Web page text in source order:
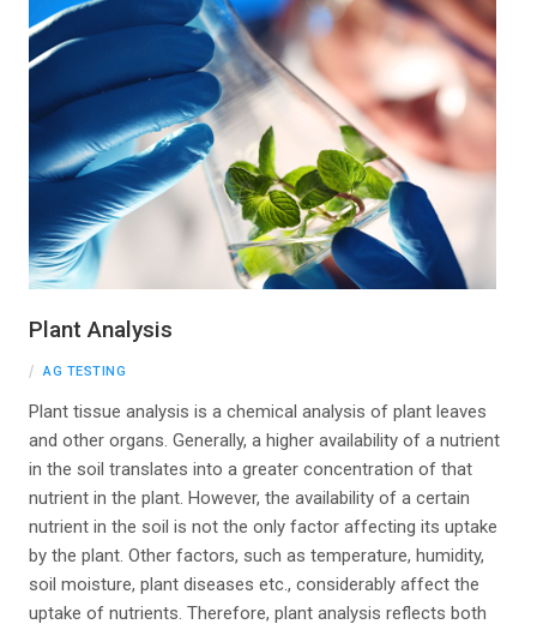
Plant Analysis
AG TESTING
Plant tissue analysis is a chemical analysis of plant leaves
and other organs. Generally, a higher availability of a nutrient
in the soil translates into a greater concentration of that
nutrient in the plant. However, the availability of a certain
nutrient in the soil is not the only factor affecting its uptake
by the plant. Other factors, such as temperature, humidity,
soil moisture, plant diseases etc., considerably affect the
uptake of nutrients. Therefore, plant analysis reflects both